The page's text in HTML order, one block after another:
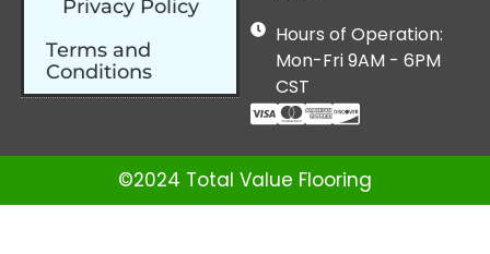
Privacy Policy
Terms and
Conditions
Hours of Operation:
Mon-Fri 9AM - 6PM
CST
©2024 Total Value Flooring